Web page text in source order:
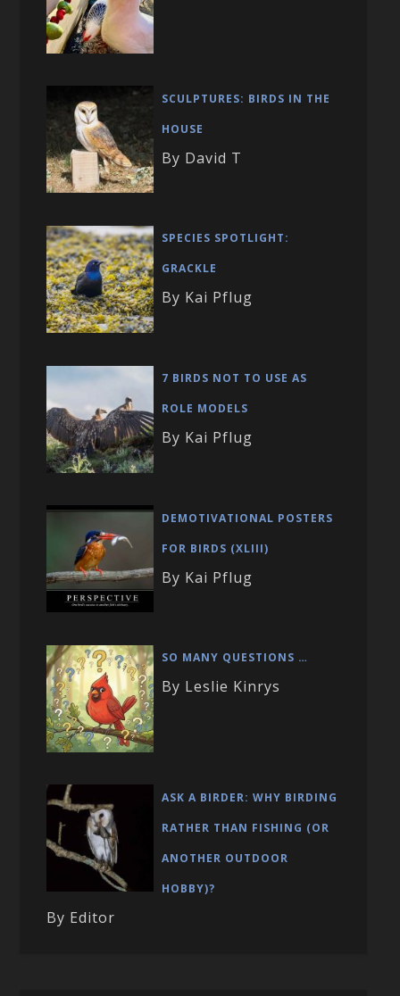
SCULPTURES: BIRDS IN THE
HOUSE
By David T
SPECIES SPOTLIGHT:
GRACKLE
By Kai Pflug
7 BIRDS NOT TO USE AS
ROLE MODELS
By Kai Pflug
DEMOTIVATIONAL POSTERS
FOR BIRDS (XLIII)
By Kai Pflug
SO MANY QUESTIONS …
By Leslie Kinrys
ASK A BIRDER: WHY BIRDING
RATHER THAN FISHING (OR
ANOTHER OUTDOOR
HOBBY)?
By Editor